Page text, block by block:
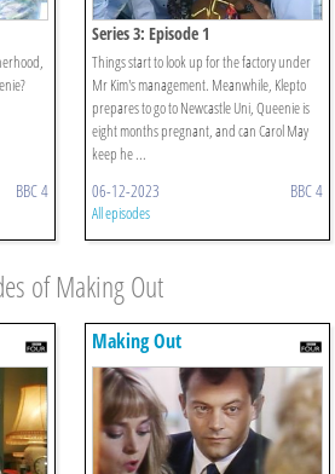
BBC 4
Series 3: Episode 1
Things start to look up for the factory under
Mr Kim's management. Meanwhile, Klepto
prepares to go to Newcastle Uni, Queenie is
eight months pregnant, and can Carol May
keep he ...
06-12-2023 BBC 4
All episodes
of Making Out
Making Out